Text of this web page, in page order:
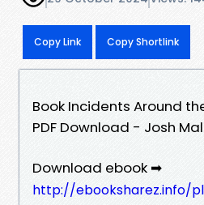
Copy Link Copy Shortlink
Book Incidents Around
PDF Download - Josh
Download ebook ➡
http://ebooksharez.info/